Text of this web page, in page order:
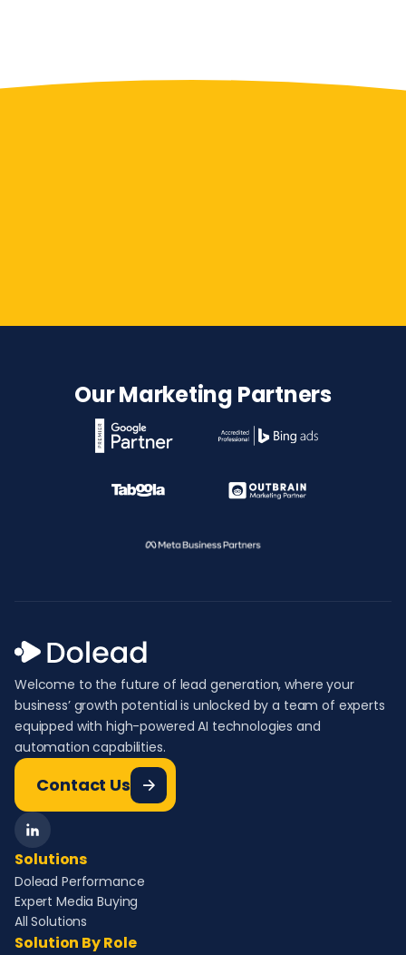
Our Marketing Partners
Welcome to the future of lead generation, where your
business’ growth potential is unlocked by a team of experts
equipped with high-powered AI technologies and
automation capabilities.
Contact Us
Solutions
Dolead Performance
Expert Media Buying
All Solutions
Solution By Role